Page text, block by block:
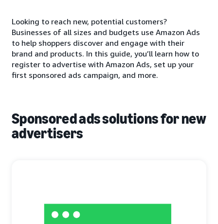
Looking to reach new, potential customers?
Businesses of all sizes and budgets use Amazon Ads
to help shoppers discover and engage with their
brand and products. In this guide, you’ll learn how to
register to advertise with Amazon Ads, set up your
first sponsored ads campaign, and more.
Sponsored ads solutions for new
advertisers